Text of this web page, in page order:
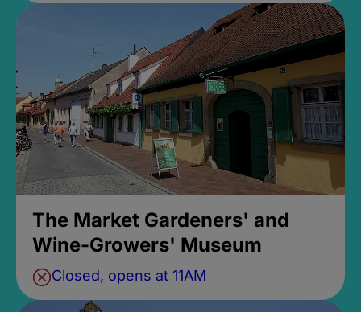
The Market Gardeners' and
Wine-Growers' Museum
Closed, opens at 11AM